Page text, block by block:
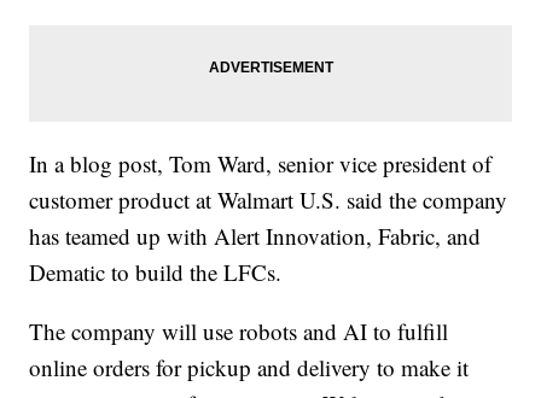
In a blog post, Tom Ward, senior vice president of
customer product at Walmart U.S. said the company
has teamed up with Alert Innovation, Fabric, and
Dematic to build the LFCs.
The company will use robots and AI to fulfill
online orders for pickup and delivery to make it